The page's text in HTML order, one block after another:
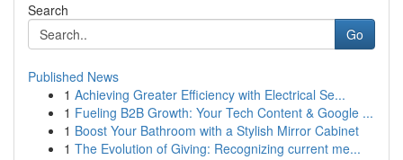
Search
Go
Published News
1 Achieving Greater Efficiency with Electrical Se...
1 Fueling B2B Growth: Your Tech Content & Google ...
1 Boost Your Bathroom with a Stylish Mirror Cabinet
1 The Evolution of Giving: Recognizing current me...